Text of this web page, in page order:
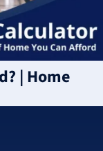
| Home